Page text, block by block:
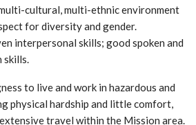
cultural, multi-ethnic environment
for diversity and gender.
interpersonal skills; good spoken and
skills.
to live and work in hazardous and
physical hardship and little comfort,
travel within the Mission area.